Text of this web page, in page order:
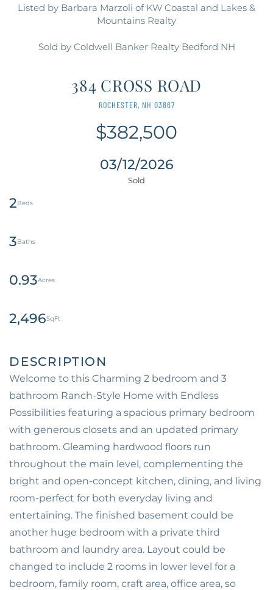
Listed by Barbara Marzoli of KW Coastal and Lakes &
Mountains Realty
Sold by Coldwell Banker Realty Bedford NH
384 CROSS ROAD
ROCHESTER, NH 03867
$382,500
03/12/2026
2
3
0.93
2,496
Welcome to this Charming 2 bedroom and 3
bathroom Ranch-Style Home with Endless
Possibilities featuring a spacious primary bedroom
with generous closets and an updated primary
bathroom. Gleaming hardwood floors run
throughout the main level, complementing the
bright and open-concept kitchen, dining, and living
room-perfect for both everyday living and
entertaining. The finished basement could be
another huge bedroom with a private third
bathroom and laundry area. Layout could be
changed to include 2 rooms in lower level for a
bedroom, family room, craft area, office area, so